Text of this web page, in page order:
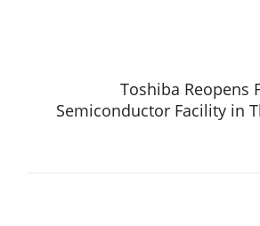
Toshiba Reopens
Semiconductor Facility in